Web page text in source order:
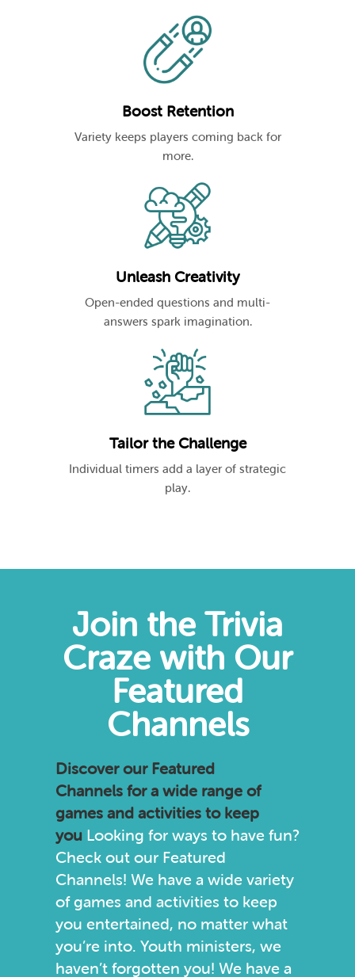
Boost Retention
Variety keeps players coming back for
more.
Unleash Creativity
Open-ended questions and multi-
answers spark imagination.
Tailor the Challenge
Individual timers add a layer of strategic
play.
Join the Trivia
Craze with Our
Featured
Channels
Discover ourFeatured
Channels for a wide range of
games and activities to keep
you Looking for ways to have fun?
Check out our Featured
Channels! We have a wide variety
of games and activities to keep
you entertained, no matter what
you’re into. Youth ministers, we
haven’t forgotten you! We have a